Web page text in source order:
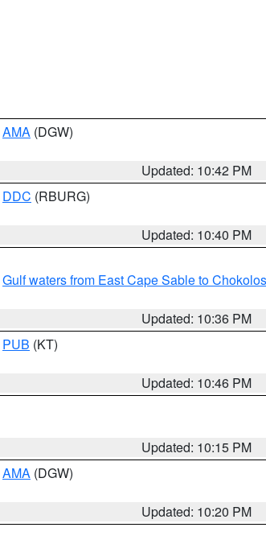
AMA (DGW)
Updated: 10:42 PM
DDC (RBURG)
Updated: 10:40 PM
Gulf waters from East Cape Sable to
Updated: 10:36 PM
PUB (KT)
Updated: 10:46 PM
Updated: 10:15 PM
AMA (DGW)
Updated: 10:20 PM